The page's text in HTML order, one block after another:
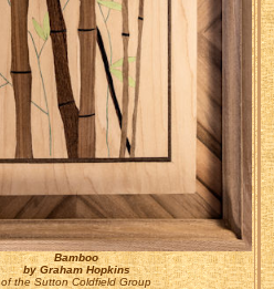
Bamboo
by Graham Hopkins
of the Sutton Coldfield Group